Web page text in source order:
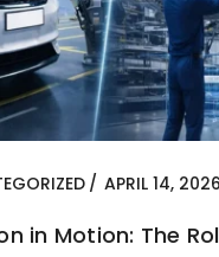
APRIL 14, 2026
in Motion: The